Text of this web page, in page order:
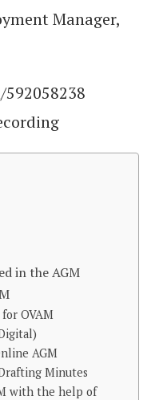
Manager,
in the AGM
OVAM
AGM
Minutes
with the help of